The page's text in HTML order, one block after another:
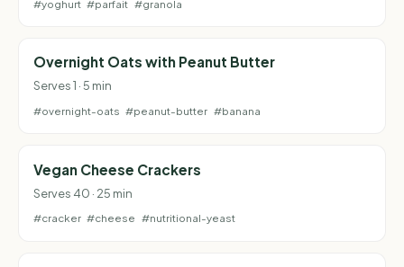
#yoghurt #parfait #granola
Overnight Oats with Peanut Butter
Serves 1 · 5 min
#overnight-oats #peanut-butter #banana
Vegan Cheese Crackers
Serves 40 · 25 min
#cracker #cheese #nutritional-yeast